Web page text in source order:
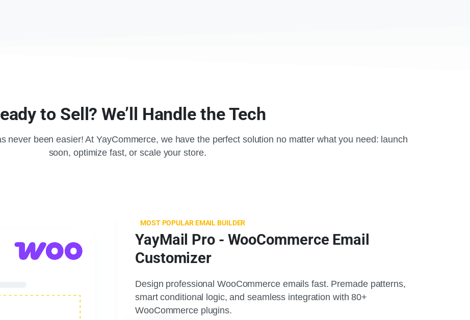
to Sell? We’ll Handle the Tech
never been easier! At YayCommerce, we have the perfect solution no matter what you need: launch
soon, optimize fast, or scale your store.
MOST POPULAR EMAIL BUILDER
YayMail Pro - WooCommerce Email
Customizer
Design professional WooCommerce emails fast. Premade patterns,
smart conditional logic, and seamless integration with 80+
WooCommerce plugins.